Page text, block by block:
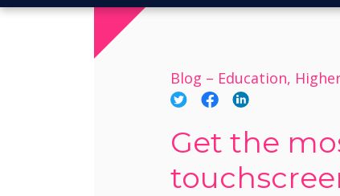
Blog – Education,
Get the